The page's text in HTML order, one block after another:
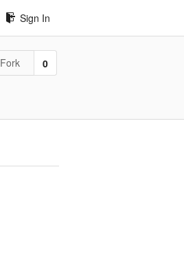
Sign In
Fork 0